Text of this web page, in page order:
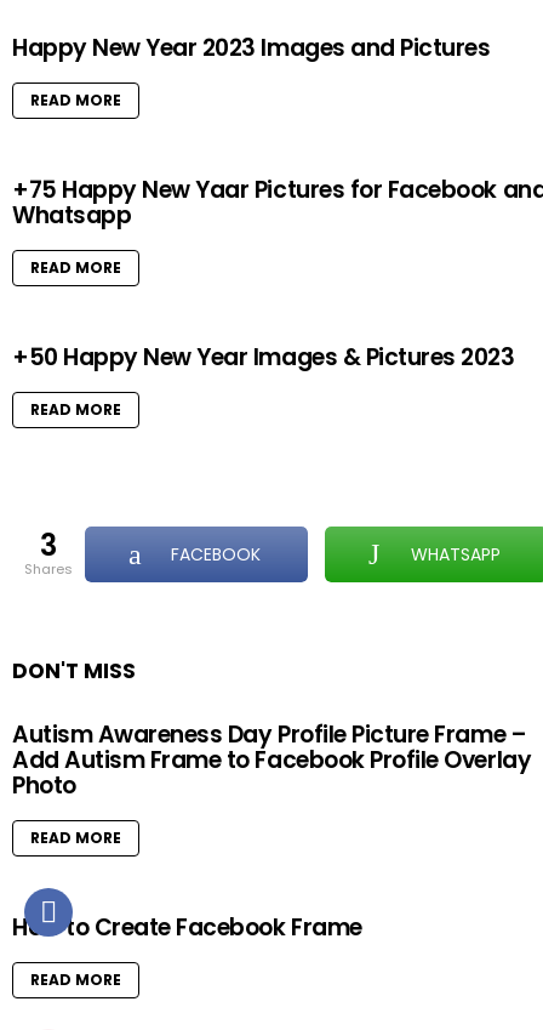
Happy New Year 2023 Images and Pictures
READ MORE
+75 Happy New Yaar Pictures for Facebook
Whatsapp
READ MORE
+50 Happy New Year Images & Pictures 2023
READ MORE
3
shares
FACEBOOK WHATSAPP
DON'T MISS
Autism Awareness Day Profile Picture Frame –
Add Autism Frame to Facebook Profile Overlay
Photo
READ MORE
How to Create Facebook Frame
READ MORE